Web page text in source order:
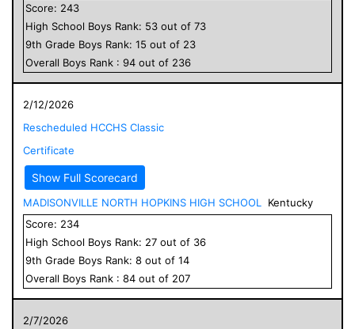
Score: 243
High School Boys Rank: 53 out of 73
9th Grade Boys Rank: 15 out of 23
Overall Boys Rank : 94 out of 236
2/12/2026
Rescheduled HCCHS Classic
Certificate
Show Full Scorecard
MADISONVILLE NORTH HOPKINS HIGH SCHOOL
Kentucky
Score: 234
High School Boys Rank: 27 out of 36
9th Grade Boys Rank: 8 out of 14
Overall Boys Rank : 84 out of 207
2/7/2026